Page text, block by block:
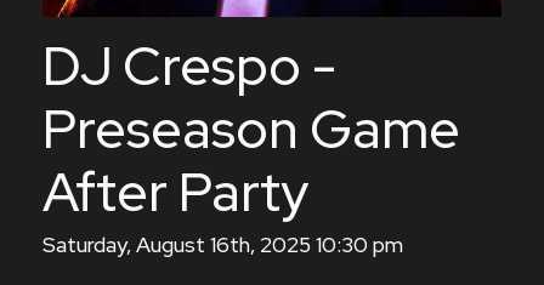
DJ Crespo -
Preseason Game
After Party
Saturday, August 16th, 2025 10:30 pm